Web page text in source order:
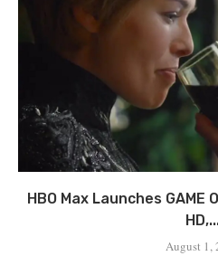
HBO Max Launches GAME
August 1,